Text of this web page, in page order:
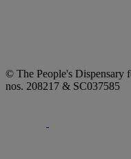
© The People's Dispensary
nos. 208217 & SC037585